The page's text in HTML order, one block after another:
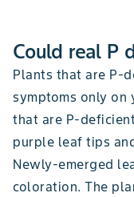
Could real P
Plants that are P-
symptoms only on
that are P-
purple leaf tips
Newly-emerged
coloration. The